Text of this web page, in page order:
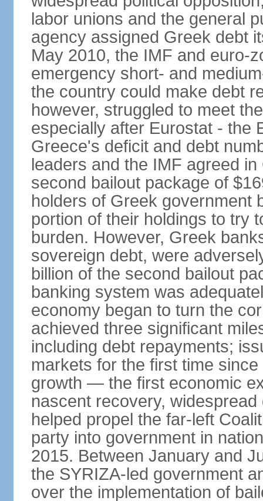
labor unions and the general
agency assigned Greek debt
May 2010, the IMF and euro-
emergency short- and
the country could make debt
however, struggled to meet
especially after Eurostat - the
Greece's deficit and debt
leaders and the IMF agreed
second bailout package of
holders of Greek government
portion of their holdings to try
burden. However, Greek
sovereign debt, were
billion of the second bailout
banking system was
economy began to turn the
achieved three significant
including debt repayments;
markets for the first time
growth — the first economic
nascent recovery,
helped propel the far-left
party into government in
2015. Between January and
the SYRIZA-led government
over the implementation of